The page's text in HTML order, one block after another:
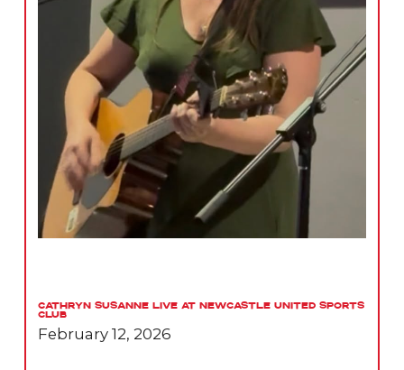
Cathryn Susanne Live at Newcastle United Sports
Club
February 12, 2026